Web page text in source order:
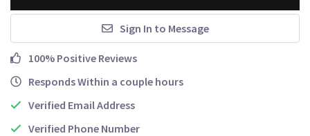
Sign In to Message
100% Positive Reviews
Responds Within a couple hours
Verified Email Address
Verified Phone Number